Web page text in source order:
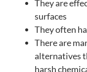
They are
surfaces
They often
There are
alternatives
harsh